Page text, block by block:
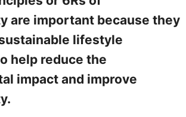
are important because they
lifestyle
help reduce the
impact and improve